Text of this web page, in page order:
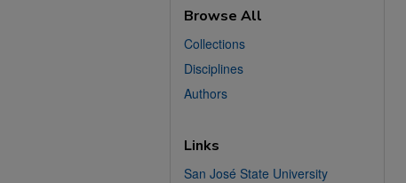
Browse All
Collections
Disciplines
Authors
Links
San José State University